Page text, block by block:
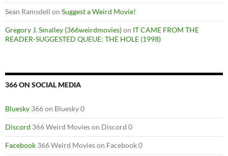
Sean Ramsdell on Suggest a Weird Movie!
Gregory J. Smalley (366weirdmovies)on IT CAME FROM THE
READER-SUGGESTED QUEUE: THE HOLE (1998)
366 ON SOCIAL MEDIA
Bluesky 366 on Bluesky 0
Discord 366 Weird Movies on Discord 0
Facebook 366 Weird Movies on Facebook 0